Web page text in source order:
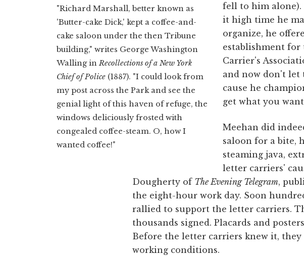
"Richard Marshall, better known as
'Butter-cake Dick,' kept a coffee-and-
cake saloon under the then Tribune
building," writes George Washington
Walling inRecollections of a New York
Chief of Police (1887). "I could look from
my post across the Park and see the
genial light of this haven of refuge, the
windows deliciously frosted with
congealed coffee-steam. O, how I
wanted coffee!"
fell to him alone).
it high time he
organize, he
establishment for
Carrier's
and now don't let
cause he
get what you
Meehan did
saloon for a bite,
steaming java,
letter carriers'
Dougherty of The Evening Telegram,
the eight-hour work day. Soon
rallied to support the letter carriers.
thousands signed. Placards and
Before the letter carriers knew it,
working conditions.